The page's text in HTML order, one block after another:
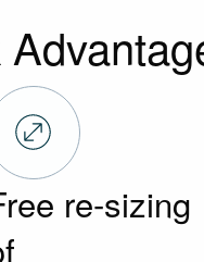
re-sizing